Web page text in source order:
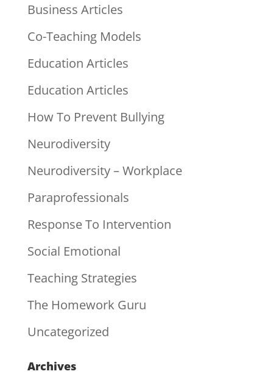
Business Articles
Co-Teaching Models
Education Articles
Education Articles
How To Prevent Bullying
Neurodiversity
Neurodiversity – Workplace
Paraprofessionals
Response To Intervention
Social Emotional
Teaching Strategies
The Homework Guru
Uncategorized
Archives